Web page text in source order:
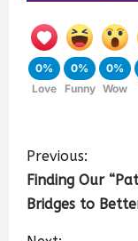
0%
Love
0%
Funny
0%
Wow
Previous:
Finding Our
Bridges to